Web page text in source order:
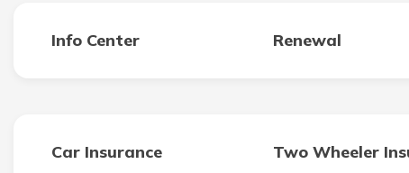
Info Center Renewal
Car Insurance Two Wheeler